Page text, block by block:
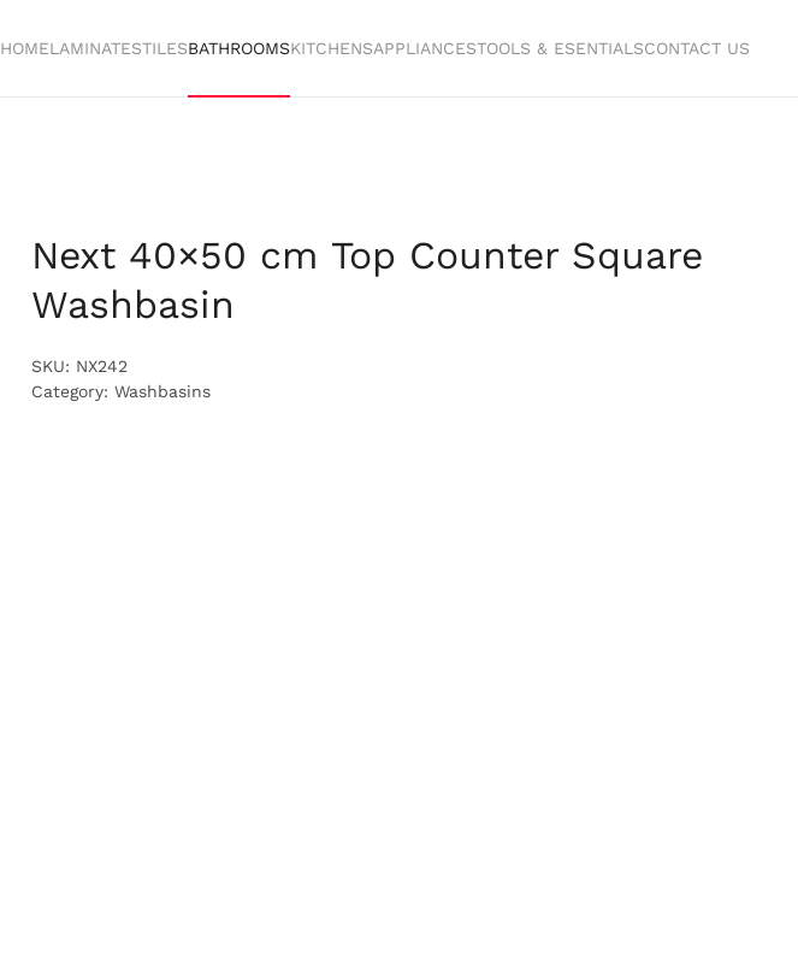
HOMELAMINATESTILESBATHROOMSKITCHENSAPPLIANCESTOOLS & ESENTIALSCONTACT US
Next 40×50 cm Top Counter Square
Washbasin
SKU: NX242
Category: Washbasins